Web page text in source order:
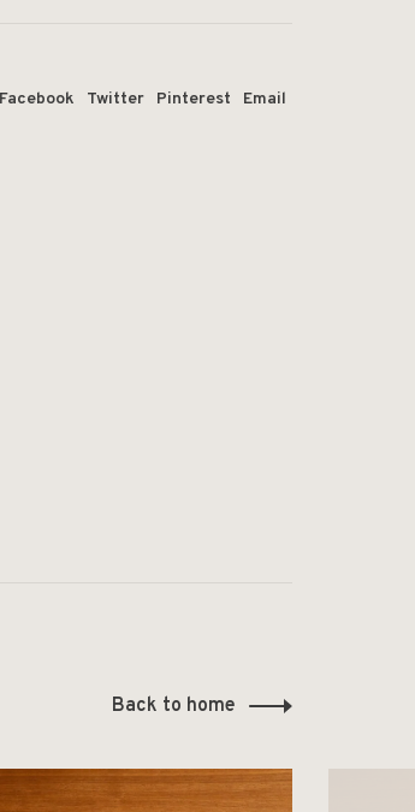
Facebook Twitter Pinterest Email
Back to home